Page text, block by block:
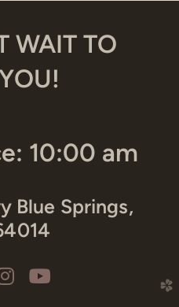
WAIT TO
10:00 am
Blue Springs,
instagram
